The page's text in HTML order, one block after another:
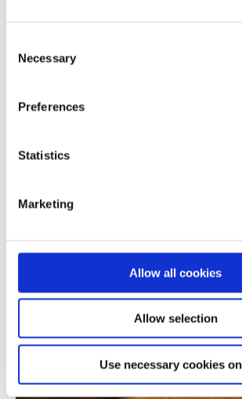
Selection
Necessary
Preferences
Statistics
Marketing
Allow all cookies
Allow selection
Use necessary cookies